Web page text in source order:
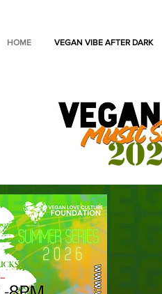
HOME VEGAN VIBE AFTER DARK